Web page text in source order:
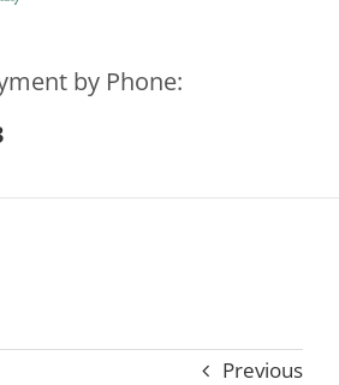
by Phone:
Previous